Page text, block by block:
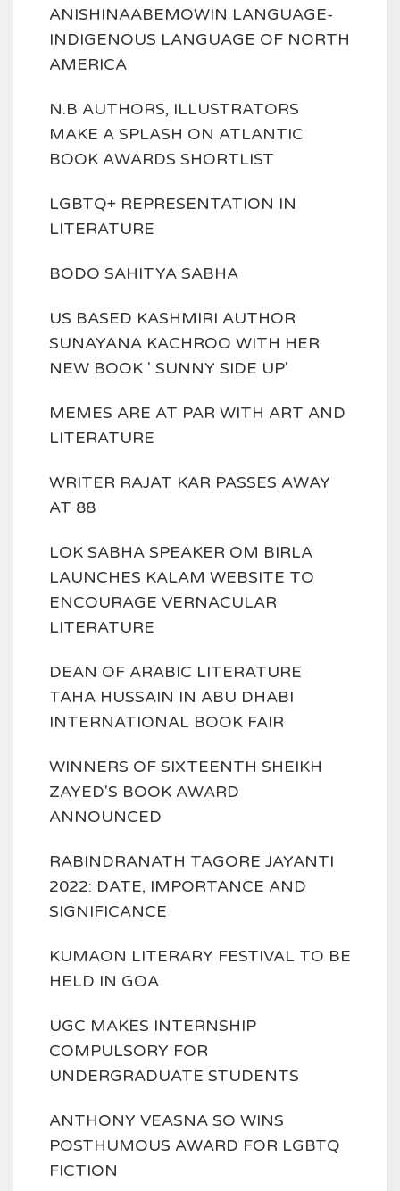
ANISHINAABEMOWIN LANGUAGE-
INDIGENOUS LANGUAGE OF NORTH
AMERICA
N.B AUTHORS, ILLUSTRATORS
MAKE A SPLASH ON ATLANTIC
BOOK AWARDS SHORTLIST
LGBTQ+ REPRESENTATION IN
LITERATURE
BODO SAHITYA SABHA
US BASED KASHMIRI AUTHOR
SUNAYANA KACHROO WITH HER
NEW BOOK ' SUNNY SIDE UP'
MEMES ARE AT PAR WITH ART AND
LITERATURE
WRITER RAJAT KAR PASSES AWAY
AT 88
LOK SABHA SPEAKER OM BIRLA
LAUNCHES KALAM WEBSITE TO
ENCOURAGE VERNACULAR
LITERATURE
DEAN OF ARABIC LITERATURE
TAHA HUSSAIN IN ABU DHABI
INTERNATIONAL BOOK FAIR
WINNERS OF SIXTEENTH SHEIKH
ZAYED'S BOOK AWARD
ANNOUNCED
RABINDRANATH TAGORE JAYANTI
2022: DATE, IMPORTANCE AND
SIGNIFICANCE
KUMAON LITERARY FESTIVAL TO BE
HELD IN GOA
UGC MAKES INTERNSHIP
COMPULSORY FOR
UNDERGRADUATE STUDENTS
ANTHONY VEASNA SO WINS
POSTHUMOUS AWARD FOR LGBTQ
FICTION